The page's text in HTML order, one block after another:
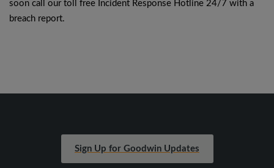
soon call our toll free Incident Response Hotline 24/7 with a
breach report.
Sign Up for Goodwin Updates